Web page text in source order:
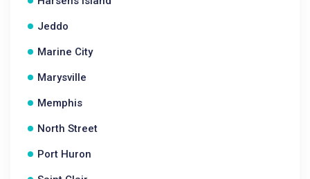
Jeddo
Marine City
Marysville
Memphis
North Street
Port Huron